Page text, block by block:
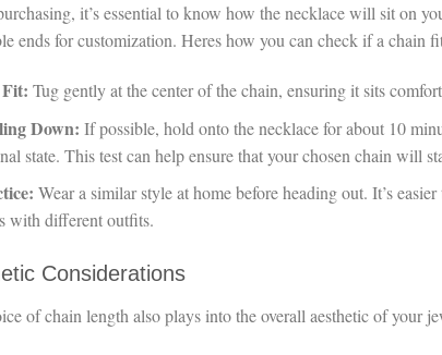
it’s essential to know how the necklace will sit on
ends for customization. Heres how you can check if a chain
Tug gently at the center of the chain, ensuring it sits
Down: If possible, hold onto the necklace for about 10
state. This test can help ensure that your chosen chain will
Wear a similar style at home before heading out. It’s
with different outfits.
Considerations
of chain length also plays into the overall aesthetic of your